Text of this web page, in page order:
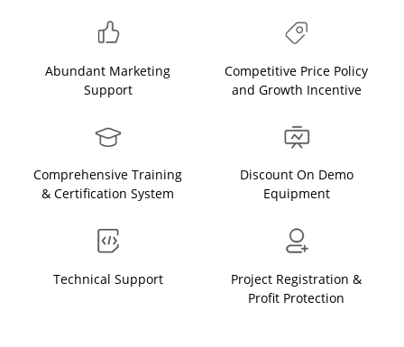
Abundant Marketing
Support
Competitive Price Policy
and Growth Incentive
Comprehensive Training
& Certification System
Discount On Demo
Equipment
Technical Support
Project Registration &
Profit Protection